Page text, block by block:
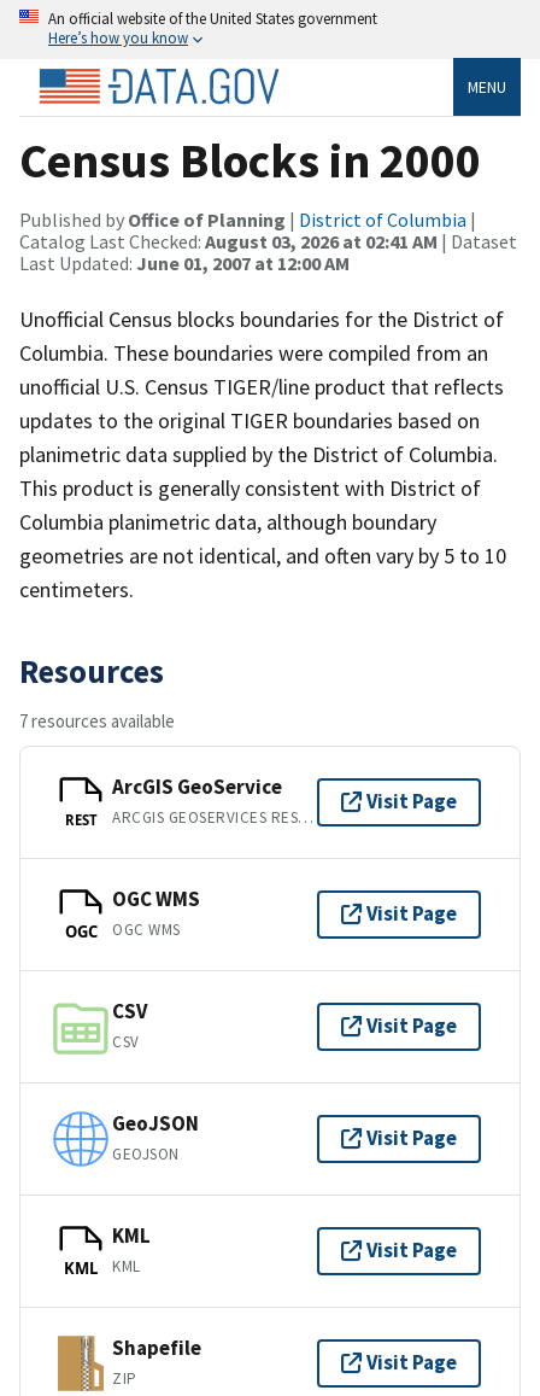
An official website of the United States government
Here’s how you know
MENU
Census Blocks in 2000
Published by Office of Planning | District of Columbia |
Catalog Last Checked: August 03, 2026 at 02:41 AM | Dataset
Last Updated: June 01, 2007 at 12:00 AM
Unofficial Census blocks boundaries for the District of
Columbia. These boundaries were compiled from an
unofficial U.S. Census TIGER/line product that reflects
updates to the original TIGER boundaries based on
planimetric data supplied by the District of Columbia.
This product is generally consistent with District of
Columbia planimetric data, although boundary
geometries are not identical, and often vary by 5 to 10
centimeters.
Resources
7 resources available
REST
ArcGIS GeoService
ARCGIS GEOSERVICES REST API
Visit Page
OGC
OGC WMS
OGC WMS
Visit Page
CSV
CSV
Visit Page
GeoJSON
GEOJSON
Visit Page
KML
KML
KML
Visit Page
Shapefile
ZIP
Visit Page